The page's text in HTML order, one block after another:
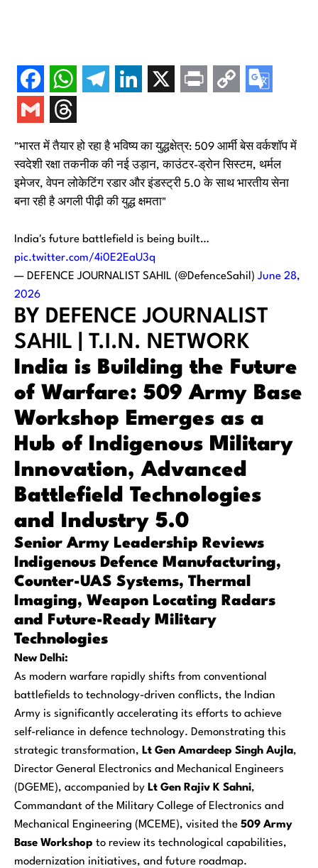
"भारत में तैयार हो रहा है भविष्य का युद्धक्षेत्र: 509 आर्मी बेस वर्कशॉप में
स्वदेशी रक्षा तकनीक की नई उड़ान, काउंटर-ड्रोन सिस्टम, थर्मल
इमेजर, वेपन लोकेटिंग रडार और इंडस्ट्री 5.0 के साथ भारतीय सेना
बना रही है अगली पीढ़ी की युद्ध क्षमता"
India's future battlefield is being built…
pic.twitter.com/4i0E2EaU3q
— DEFENCE JOURNALIST SAHIL (@DefenceSahil) June 28,
2026
BY DEFENCE JOURNALIST
SAHIL | T.I.N. NETWORK
India is Building the Future
of Warfare: 509 Army Base
Workshop Emerges as a
Hub of Indigenous Military
Innovation, Advanced
Battlefield Technologies
and Industry 5.0
Senior Army Leadership Reviews
Indigenous Defence Manufacturing,
Counter-UAS Systems, Thermal
Imaging, Weapon Locating Radars
and Future-Ready Military
Technologies
New Delhi:
As modern warfare rapidly shifts from conventional
battlefields to technology-driven conflicts, the Indian
Army is significantly accelerating its efforts to achieve
self-reliance in defence technology. Demonstrating this
strategic transformation, Lt Gen Amardeep Singh Aujla,
Director General Electronics and Mechanical Engineers
(DGEME), accompanied by Lt Gen Rajiv K Sahni,
Commandant of the Military College of Electronics and
Mechanical Engineering (MCEME), visited the 509 Army
Base Workshop to review its technological capabilities,
modernization initiatives, and future roadmap.